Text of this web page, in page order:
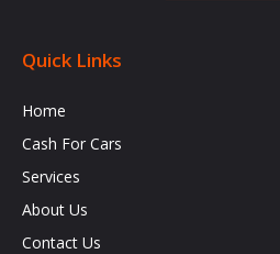
Quick Links
Home
Cash For Cars
Services
About Us
Contact Us